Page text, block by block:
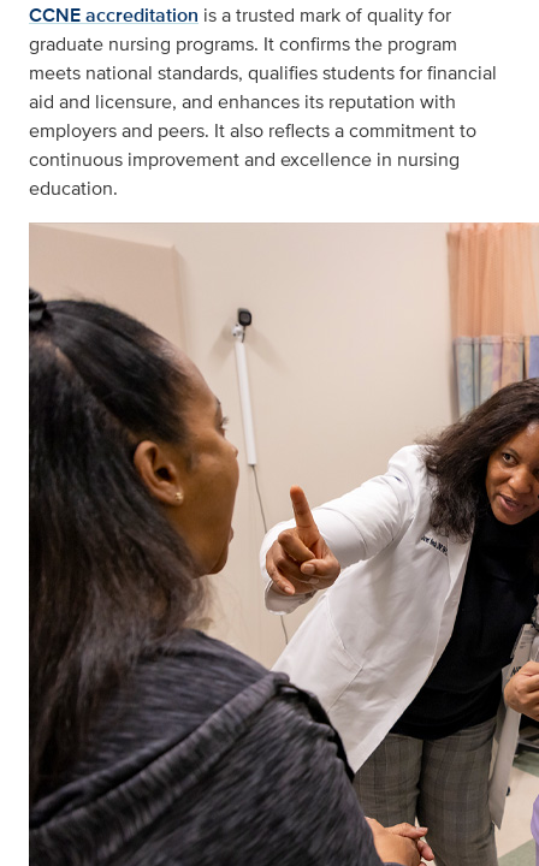
CCNE accreditation is a trusted mark of quality for
graduate nursing programs. It confirms the program
meets national standards, qualifies students for financial
aid and licensure, and enhances its reputation with
employers and peers. It also reflects a commitment to
continuous improvement and excellence in nursing
education.